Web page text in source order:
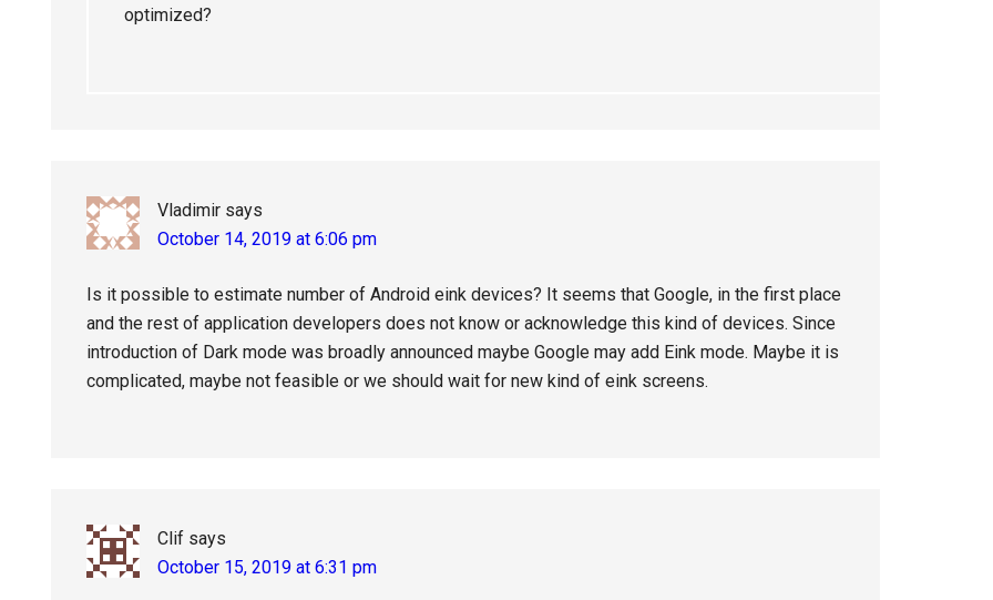
optimized?
Vladimir says
October 14, 2019 at 6:06 pm
Is it possible to estimate number of Android eink devices? It seems that Google, in the first place
and the rest of application developers does not know or acknowledge this kind of devices. Since
introduction of Dark mode was broadly announced maybe Google may add Eink mode. Maybe it is
complicated, maybe not feasible or we should wait for new kind of eink screens.
Clif says
October 15, 2019 at 6:31 pm